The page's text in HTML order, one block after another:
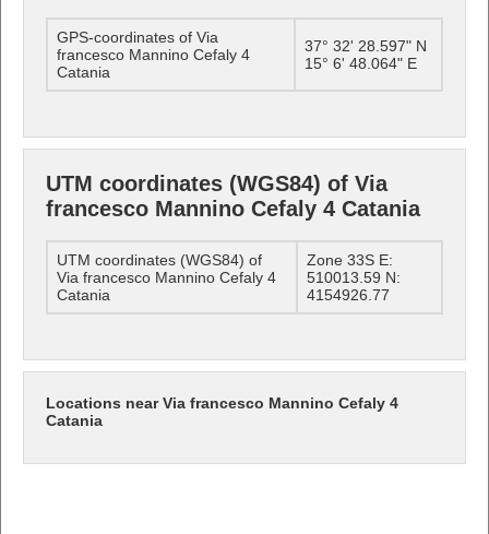
GPS-coordinates of Via
francesco Mannino Cefaly 4
Catania
37° 32' 28.597" N
15° 6' 48.064" E
UTM coordinates (WGS84) of Via
francesco Mannino Cefaly 4 Catania
UTM coordinates (WGS84) of
Via francesco Mannino Cefaly 4
Catania
Zone 33S E:
510013.59 N:
4154926.77
Locations near Via francesco Mannino Cefaly 4
Catania